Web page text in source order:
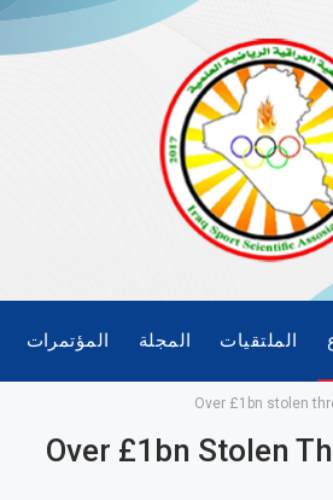
الملتقيات المجلة المؤتمرات
Over £1bn stolen
Over £1bn Stolen